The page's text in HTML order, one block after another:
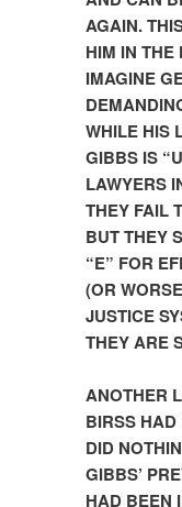
AGAIN.
HIM IN THE
IMAGINE
WHILE HIS
GIBBS IS
LAWYERS
THEY FAIL
BUT THEY
“E” FOR
(OR
JUSTICE
THEY ARE
ANOTHER
BIRSS
DID
GIBBS’
HAD BEEN